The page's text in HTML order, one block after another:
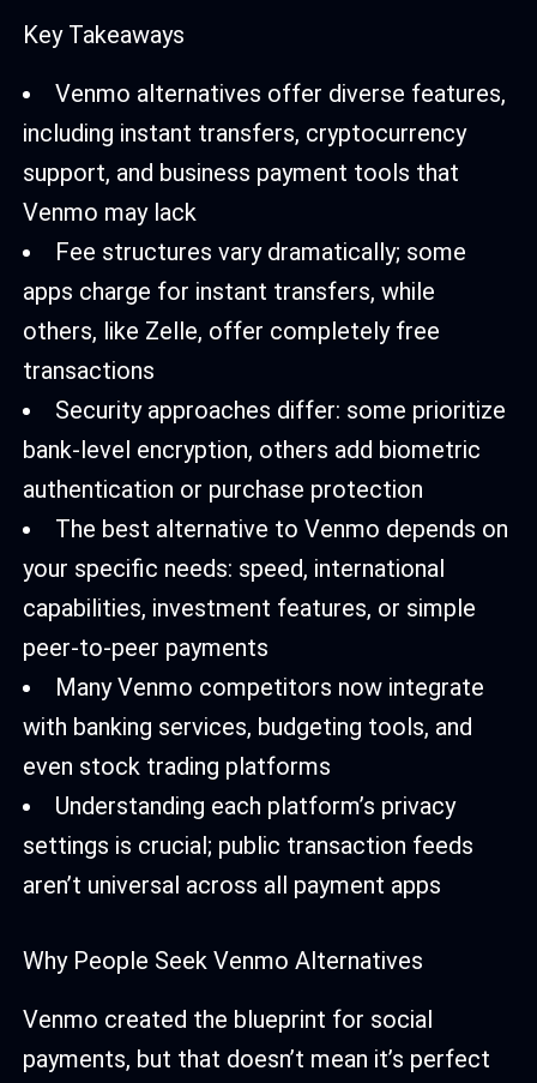
Key Takeaways
Venmo alternatives offer diverse features,
including instant transfers, cryptocurrency
support, and business payment tools that
Venmo may lack
Fee structures vary dramatically; some
apps charge for instant transfers, while
others, like Zelle, offer completely free
transactions
Security approaches differ: some prioritize
bank-level encryption, others add biometric
authentication or purchase protection
The best alternative to Venmo depends on
your specific needs: speed, international
capabilities, investment features, or simple
peer-to-peer payments
Many Venmo competitors now integrate
with banking services, budgeting tools, and
even stock trading platforms
Understanding each platform’s privacy
settings is crucial; public transaction feeds
aren’t universal across all payment apps
Why People Seek Venmo Alternatives
Venmo created the blueprint for social
payments, but that doesn’t mean it’s perfect